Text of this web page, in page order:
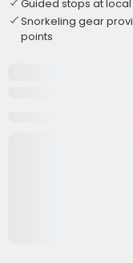
Guided stops at
Snorkeling gear
points